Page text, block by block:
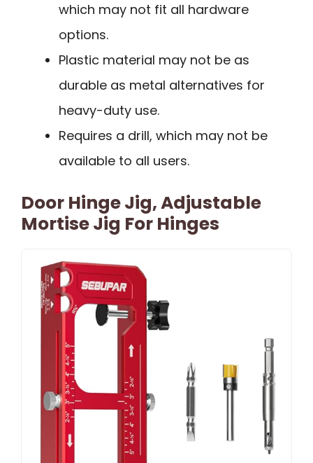
which may not fit all hardware
options.
Plastic material may not be as
durable as metal alternatives for
heavy-duty use.
Requires a drill, which may not be
available to all users.
Door Hinge Jig, Adjustable
Mortise Jig For Hinges